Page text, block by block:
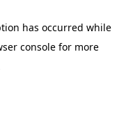
has occurred while
consolefor more